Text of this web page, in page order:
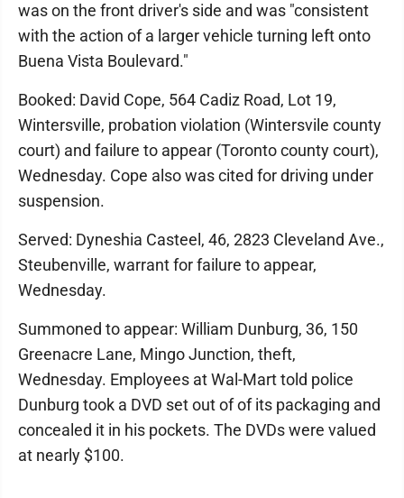
was on the front driver's side and was "consistent
with the action of a larger vehicle turning left onto
Buena Vista Boulevard."
Booked: David Cope, 564 Cadiz Road, Lot 19,
Wintersville, probation violation (Wintersvile county
court) and failure to appear (Toronto county court),
Wednesday. Cope also was cited for driving under
suspension.
Served: Dyneshia Casteel, 46, 2823 Cleveland Ave.,
Steubenville, warrant for failure to appear,
Wednesday.
Summoned to appear: William Dunburg, 36, 150
Greenacre Lane, Mingo Junction, theft,
Wednesday. Employees at Wal-Mart told police
Dunburg took a DVD set out of of its packaging and
concealed it in his pockets. The DVDs were valued
at nearly $100.